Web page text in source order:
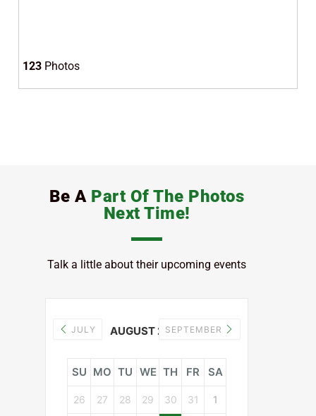
123 Photos
Be A Part Of The Photos
Next Time!
Talk a little about their upcoming events
JULY AUGUST 2026SEPTEMBER
SU MO TU WE TH FR SA
26 27 28 29 30 31 1